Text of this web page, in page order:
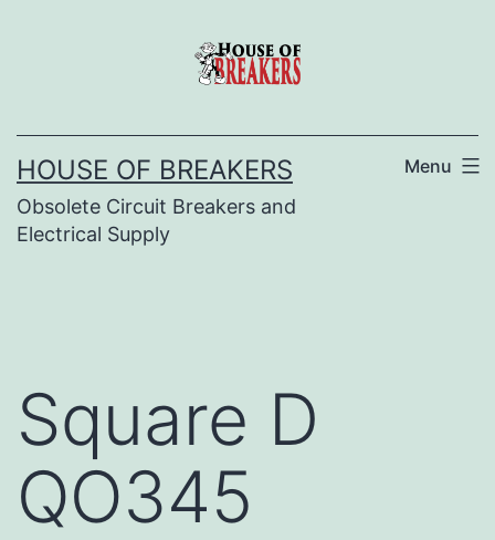
HOUSE OF BREAKERS
Obsolete Circuit Breakers and
Electrical Supply
Menu
Square D
QO345